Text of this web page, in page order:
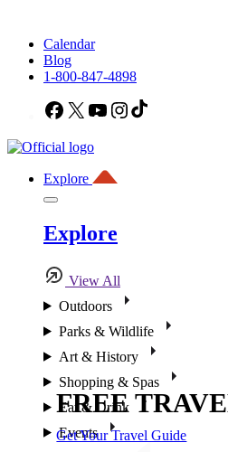
Calendar
Blog
1-800-847-4898
Facebook
X YouTubeInstagram
Explore
Explore
View All
Outdoors
Parks & Wildlife
Art & History
Shopping & Spas
Eat & Drink
Events
FREE
Get Your Travel Guide